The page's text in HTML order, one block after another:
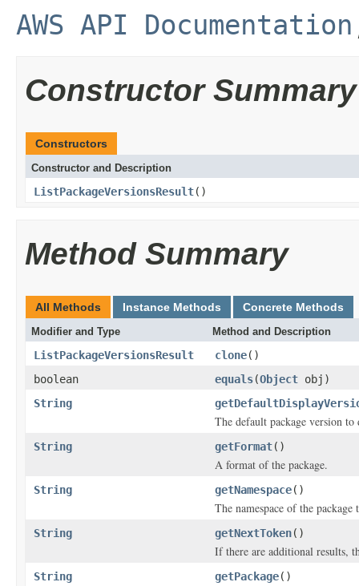
AWS API Documentation
Constructor Summary
Constructors
Constructor and Description
ListPackageVersionsResult()
Method Summary
All Methods Instance Methods Concrete Methods
Modifier and Type Method and Description
ListPackageVersionsResult clone()
boolean
equals(Object obj)
String
The default package version to
String getFormat()
A format of the package.
String getNamespace()
The namespace of the package
String getNextToken()
If there are additional results,
String getPackage()